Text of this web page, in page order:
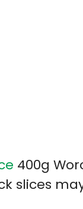
400g
slices